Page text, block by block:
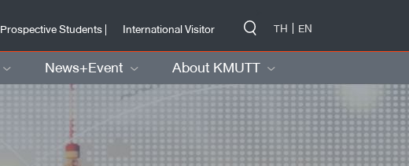
Prospective Students |
International Visitor TH EN
News+Event About KMUTT